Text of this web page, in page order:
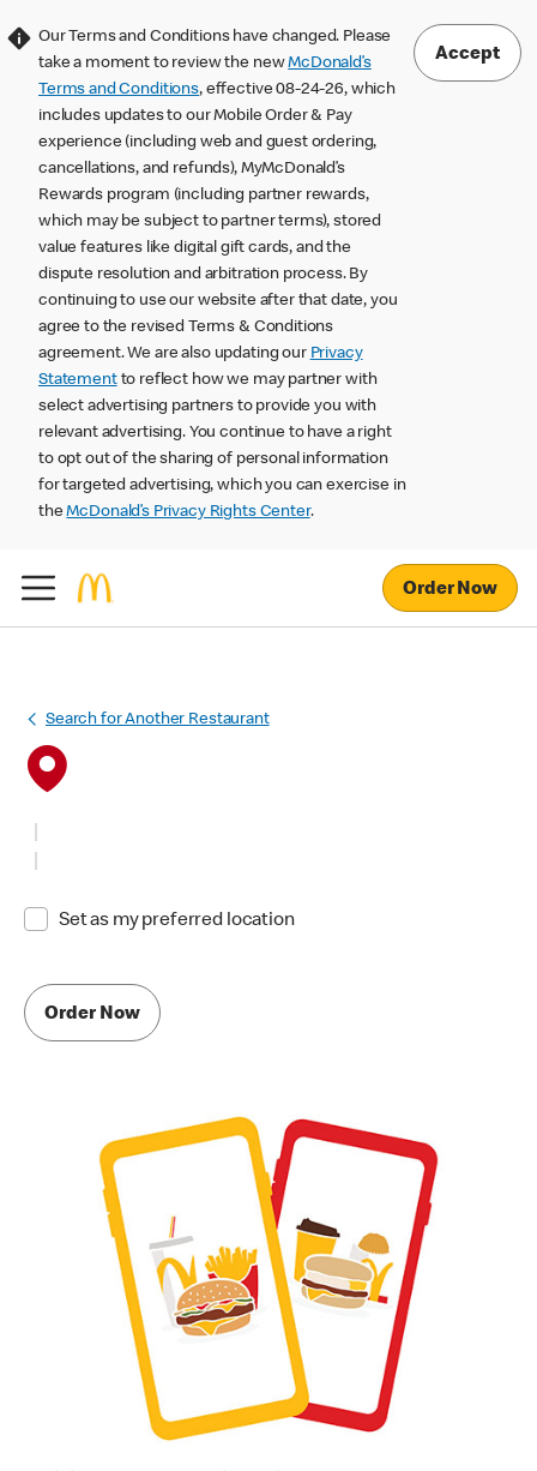
Our Terms and Conditions have changed. Please
take a moment to review the newMcDonald’s
Terms and Conditions, effective 08-24-26, which
includes updates to our Mobile Order & Pay
experience (including web and guest ordering,
cancellations, and refunds), MyMcDonald’s
Rewards program (including partner rewards,
which may be subject to partner terms), stored
value features like digital gift cards, and the
dispute resolution and arbitration process. By
continuing to use our website after that date, you
agree to the revised Terms & Conditions
agreement. We are also updating our Privacy
Statementto reflect how we may partner with
select advertising partners to provide you with
relevant advertising. You continue to have a right
to opt out of the sharing of personal information
for targeted advertising, which you can exercise in
theMcDonald’s Privacy Rights Center.
Accept
Order Now
Search for Another Restaurant
Set as my preferred location
Order Now